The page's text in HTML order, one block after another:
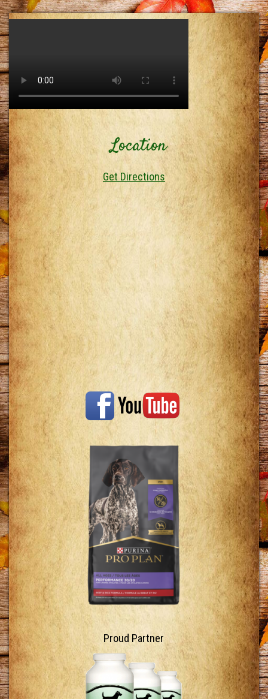
Location
Get Directions
Proud Partner